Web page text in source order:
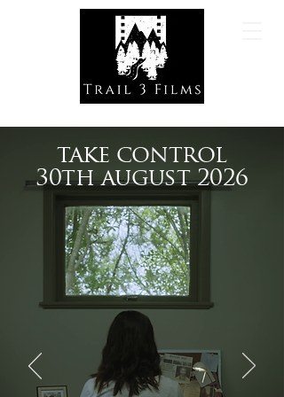
take control
30th august 2026